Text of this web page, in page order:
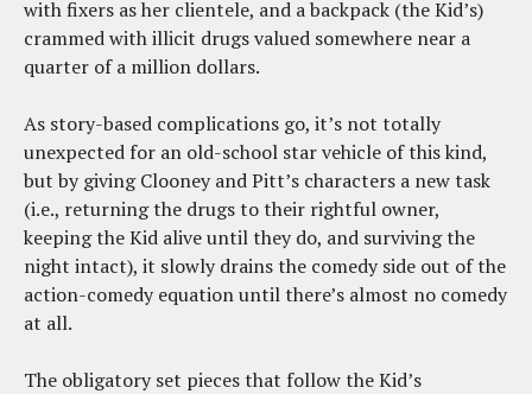
with fixers as her clientele, and a backpack (the Kid’s)
crammed with illicit drugs valued somewhere near a
quarter of a million dollars.
As story-based complications go, it’s not totally
unexpected for an old-school star vehicle of this kind,
but by giving Clooney and Pitt’s characters a new task
(i.e., returning the drugs to their rightful owner,
keeping the Kid alive until they do, and surviving the
night intact), it slowly drains the comedy side out of the
action-comedy equation until there’s almost no comedy
at all.
The obligatory set pieces that follow the Kid’s